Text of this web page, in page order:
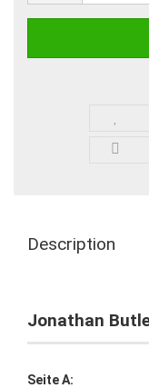
Description
Jonathan
Seite A: